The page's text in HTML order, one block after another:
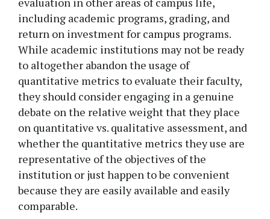
including academic programs, grading, and
return on investment for campus programs.
While academic institutions may not be ready
to altogether abandon the usage of
quantitative metrics to evaluate their faculty,
they should consider engaging in a genuine
debate on the relative weight that they place
on quantitative vs. qualitative assessment, and
whether the quantitative metrics they use are
representative of the objectives of the
institution or just happen to be convenient
because they are easily available and easily
comparable.